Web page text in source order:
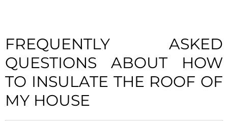
FREQUENTLY ASKED
QUESTIONS ABOUT HOW
TO INSULATE THE ROOF OF
MY HOUSE